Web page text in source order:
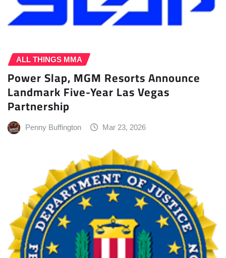
ALL THINGS MMA
Power Slap, MGM Resorts Announce
Landmark Five-Year Las Vegas
Partnership
Penny Buffington Mar 23, 2026